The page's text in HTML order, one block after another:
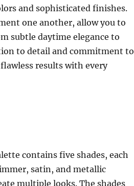
and sophisticated finishes.
one another, allow you to
subtle daytime elegance to
to detail and commitment to
results with every
contains five shades, each
satin, and metallic
multiple looks. The shades